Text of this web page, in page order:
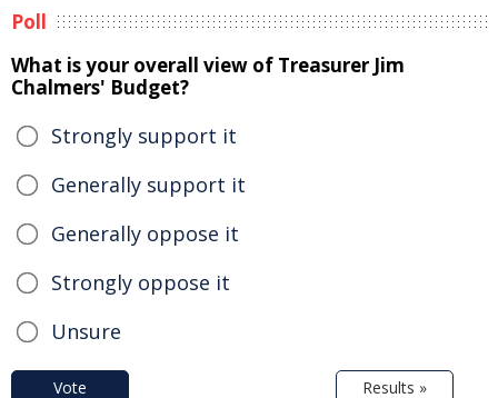
Poll
What is your overall view of Treasurer Jim
Chalmers' Budget?
Strongly support it
Generally support it
Generally oppose it
Strongly oppose it
Unsure
Vote Results »